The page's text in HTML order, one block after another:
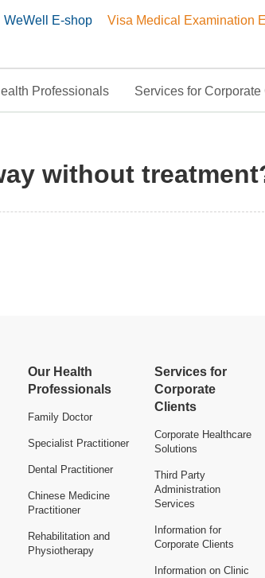
WeWell E-shop Visa Medical Examination
Professionals Services for Corporate
without
without
Our Health
Professionals
Family Doctor
Specialist Practitioner
Dental Practitioner
Chinese Medicine
Practitioner
Rehabilitation and
Physiotherapy
Services for
Corporate
Clients
Corporate Healthcare
Solutions
Third Party
Administration
Services
Information for
Corporate Clients
Information on Clinic